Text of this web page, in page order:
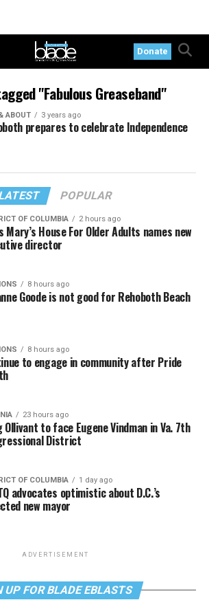
Donate
"Fabulous Greaseband"
ABOUT 3 years ago
prepares to celebrate Independence
POPULAR
OF COLUMBIA 2 hours ago
Mary’s House For Older Adults names new
director
8 hours ago
Goode is not good for Rehoboth Beach
8 hours ago
to engage in community after Pride
23 hours ago
Ollivant to face Eugene Vindman in Va. 7th
District
OF COLUMBIA 1 day ago
advocates optimistic about D.C.’s
new mayor
ADVERTISEMENT
UP FOR BLADE EBLASTS